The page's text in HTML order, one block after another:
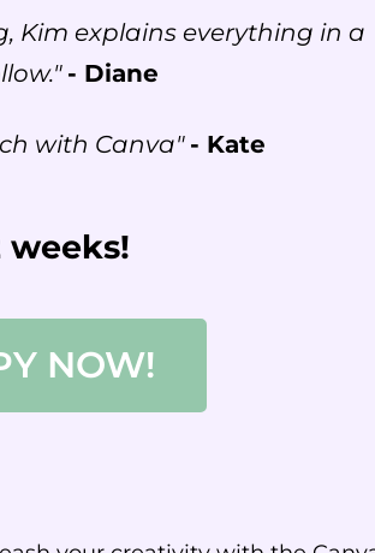
Kim explains everything in a
- Diane
with Canva" - Kate
NOW!